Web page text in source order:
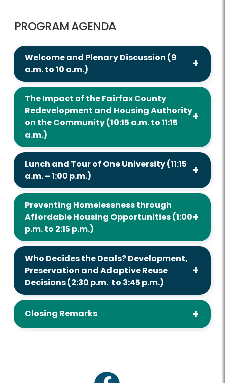
PROGRAM AGENDA
Welcome and Plenary Discussion (9
a.m. to 10 a.m.)
The Impact of the Fairfax County
Redevelopment and Housing Authority
on the Community (10:15 a.m. to 11:15
a.m.)
Lunch and Tour of One University (11:15
a.m. – 1:00 p.m.)
Preventing Homelessness through
Affordable Housing Opportunities (1:00
p.m. to 2:15 p.m.)
Who Decides the Deals? Development,
Preservation and Adaptive Reuse
Decisions (2:30 p.m. to 3:45 p.m.)
Closing Remarks